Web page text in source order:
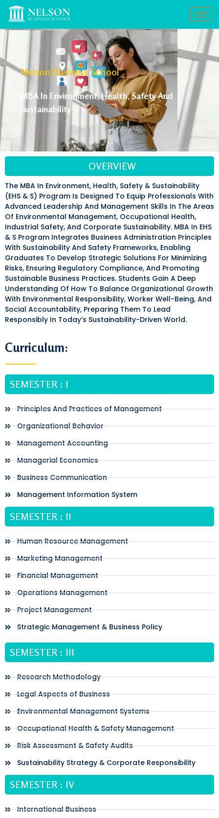
Nelson Business School
MBA In Environment, Health, Safety And
Sustainability
OVERVIEW
The MBA In Environment, Health, Safety & Sustainability
(EHS & S) Program Is Designed To Equip Professionals With
Advanced Leadership And Management Skills In The Areas
Of Environmental Management, Occupational Health,
Industrial Safety, And Corporate Sustainability. MBA In EHS
& S Program Integrates Business Administration Principles
With Sustainability And Safety Frameworks, Enabling
Graduates To Develop Strategic Solutions For Minimizing
Risks, Ensuring Regulatory Compliance, And Promoting
Sustainable Business Practices. Students Gain A Deep
Understanding Of How To Balance Organizational Growth
With Environmental Responsibility, Worker Well-Being, And
Social Accountability, Preparing Them To Lead
Responsibly In Today’s Sustainability-Driven World.
Curriculum:
SEMESTER : I
Principles And Practices of Management
Organizational Behavior
Management Accounting
Managerial Economics
Business Communication
Management Information System
SEMESTER : II
Human Resource Management
Marketing Management
Financial Management
Operations Management
Project Management
Strategic Management & Business Policy
SEMESTER : III
Research Methodology
Legal Aspects of Business
Environmental Management Systems
Occupational Health & Safety Management
Risk Assessment & Safety Audits
Sustainability Strategy & Corporate Responsibility
SEMESTER : IV
International Business